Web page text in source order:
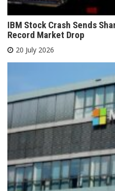
IBM Stock Crash Sends
Record Market Drop
20 July 2026